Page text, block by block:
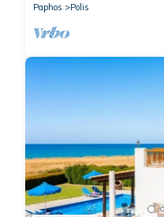
Paphos
Polis